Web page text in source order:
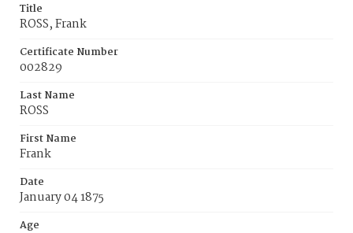
Title
ROSS, Frank
Certificate Number
002829
Last Name
ROSS
First Name
Frank
Date
January 04 1875
Age